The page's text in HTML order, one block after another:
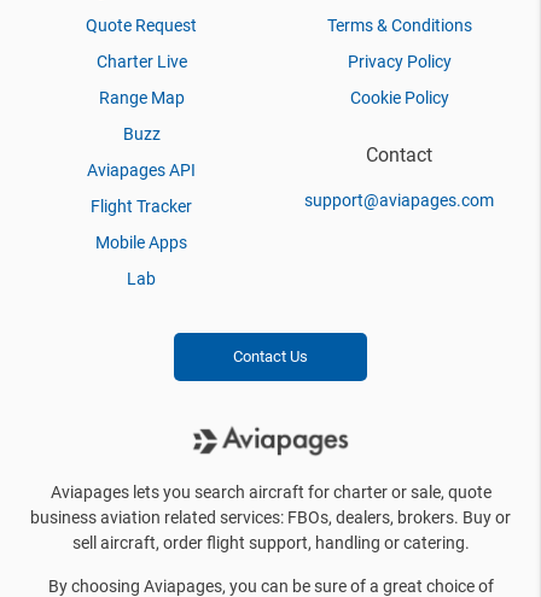
Quote Request
Charter Live
Range Map
Buzz
Aviapages API
Flight Tracker
Mobile Apps
Lab
Terms & Conditions
Privacy Policy
Cookie Policy
Contact
support@aviapages.com
Contact Us
Aviapages lets you search aircraft for charter or sale, quote
business aviation related services: FBOs, dealers, brokers. Buy or
sell aircraft, order flight support, handling or catering.
By choosing Aviapages, you can be sure of a great choice of